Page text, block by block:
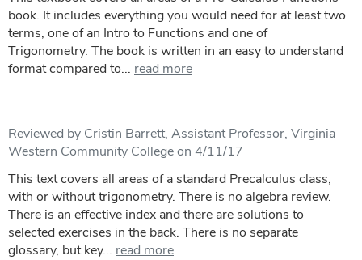
book. It includes everything you would need for at least two
terms, one of an Intro to Functions and one of
Trigonometry. The book is written in an easy to understand
format compared to... read more
Reviewed by Cristin Barrett, Assistant Professor, Virginia
Western Community College on 4/11/17
This text covers all areas of a standard Precalculus class,
with or without trigonometry. There is no algebra review.
There is an effective index and there are solutions to
selected exercises in the back. There is no separate
glossary, but key... read more